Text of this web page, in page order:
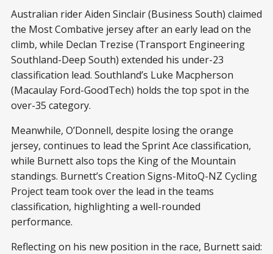
Australian rider Aiden Sinclair (Business South) claimed
the Most Combative jersey after an early lead on the
climb, while Declan Trezise (Transport Engineering
Southland-Deep South) extended his under-23
classification lead. Southland’s Luke Macpherson
(Macaulay Ford-GoodTech) holds the top spot in the
over-35 category.
Meanwhile, O’Donnell, despite losing the orange
jersey, continues to lead the Sprint Ace classification,
while Burnett also tops the King of the Mountain
standings. Burnett’s Creation Signs-MitoQ-NZ Cycling
Project team took over the lead in the teams
classification, highlighting a well-rounded
performance.
Reflecting on his new position in the race, Burnett said: